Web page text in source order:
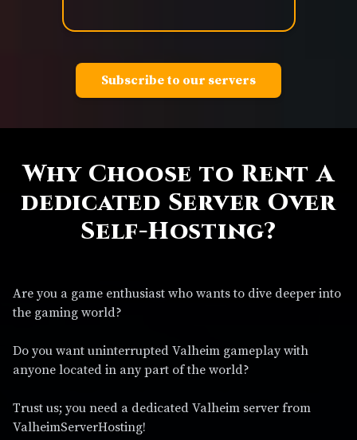
Subscribe to our servers
Why Choose to Rent A
dedicated Server Over
Self-Hosting?
Are you a game enthusiast who wants to dive deeper into
the gaming world?
Do you want uninterrupted Valheim gameplay with
anyone located in any part of the world?
Trust us; you need a dedicated Valheim server from
ValheimServerHosting!